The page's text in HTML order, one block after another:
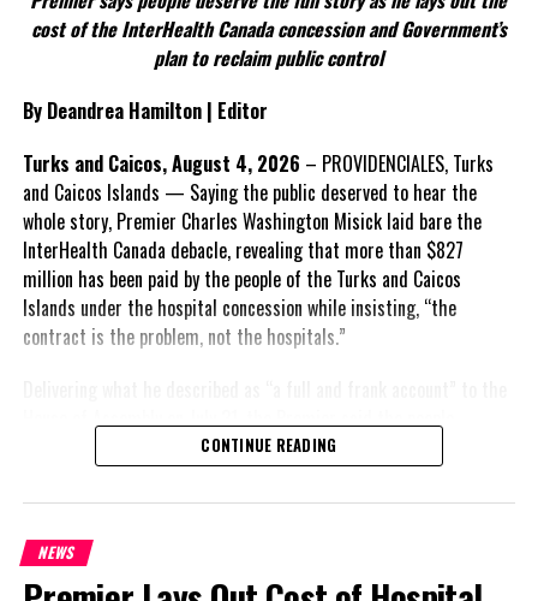
According to the Premier, the constitutional proposals emerged
through discussions with the Constitutional Review Commission
and engagement with stakeholders before being presented to the
United Kingdom.
Insert his supporting quote.
FACT 6: Government is seeking better governance, not
fewer checks and balances.
The Premier maintains the
reforms are intended to
improve decision-making,
Insert his supporting quote.
FACT 7: The Premier says
some proposals now being
criticized were previously
cost of the InterHealth Canada concession and Government’s
plan to reclaim public control
By Deandrea Hamilton | Editor
Turks and Caicos, August 4, 2026 – PROVIDENCIALES, Turks
and Caicos Islands — Saying the public deserved to hear the
whole story, Premier Charles Washington Misick laid bare the
InterHealth Canada debacle, revealing that more than $827
million has been paid by the people of the Turks and Caicos
Islands under the hospital concession while insisting, “the
contract is the problem, not the hospitals.”
House of Assembly on July 31, the Premier said the people
how we arrived at this
moment, what it has cost
them, and what this
Government is doing about
CONTINUE READING
NEWS